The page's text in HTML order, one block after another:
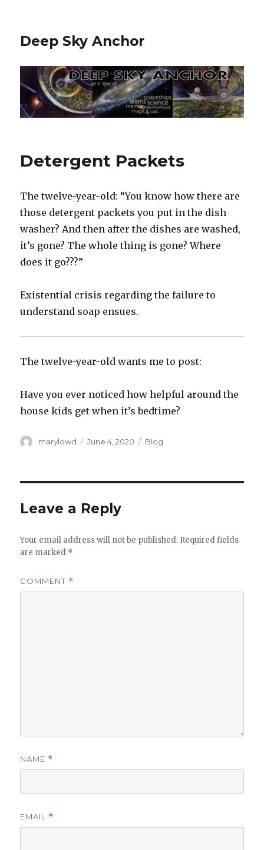
Deep Sky Anchor
Detergent Packets
The twelve-year-old: “You know how there are
those detergent packets you put in the dish
washer? And then after the dishes are washed,
it’s gone? The whole thing is gone? Where
does it go???”‬
‪Existential crisis regarding the failure to
understand soap ensues.‬
The twelve-year-old wants me to post:‬
‪Have you ever noticed how helpful around the
house kids get when it’s bedtime?‬
Author
marylowd
Posted
June 4, 2020 Categories
Blog
Leave a Reply
Your email address will not be published. Required fields
are marked *
COMMENT *
NAME *
EMAIL *